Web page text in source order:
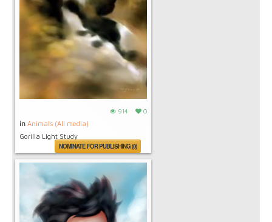
914 0
in Animals (All media)
Gorilla Light Study
NOMINATE FOR PUBLISHING (0)